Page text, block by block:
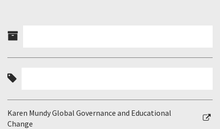
Karen Mundy Global Governance and Educational
Change